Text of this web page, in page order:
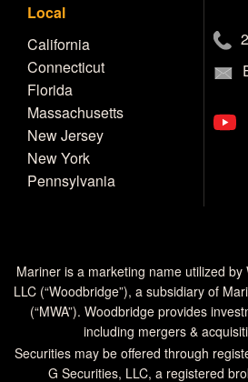
Local
California
Connecticut
Florida
Massachusetts
New Jersey
New York
Pennsylvania
Mariner is a marketing name utilized
LLC (“Woodbridge”), a subsidiary of
(“MWA”). Woodbridge provides
including mergers &
Securities may be offered through
G Securities, LLC, a registered